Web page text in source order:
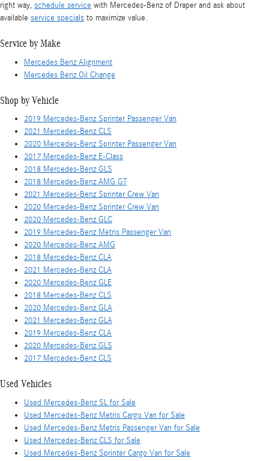
right way, schedule service with Mercedes-Benz of Draper and ask about
available service specials to maximize value.
Service by Make
Mercedes Benz Alignment
Mercedes Benz Oil Change
Shop by Vehicle
2019 Mercedes-Benz Sprinter Passenger Van
2021 Mercedes-Benz CLS
2020 Mercedes-Benz Sprinter Passenger Van
2017 Mercedes-Benz E-Class
2018 Mercedes-Benz GLS
2018 Mercedes-Benz AMG GT
2021 Mercedes-Benz Sprinter Crew Van
2020 Mercedes-Benz Sprinter Crew Van
2020 Mercedes-Benz GLC
2019 Mercedes-Benz Metris Passenger Van
2020 Mercedes-Benz AMG
2018 Mercedes-Benz CLA
2021 Mercedes-Benz CLA
2020 Mercedes-Benz GLE
2018 Mercedes-Benz CLS
2020 Mercedes-Benz GLA
2021 Mercedes-Benz GLA
2019 Mercedes-Benz CLA
2020 Mercedes-Benz GLS
2017 Mercedes-Benz CLS
Used Vehicles
Used Mercedes-Benz SL for Sale
Used Mercedes-Benz Metris Cargo Van for Sale
Used Mercedes-Benz Metris Passenger Van for Sale
Used Mercedes-Benz CLS for Sale
Used Mercedes-Benz Sprinter Cargo Van for Sale